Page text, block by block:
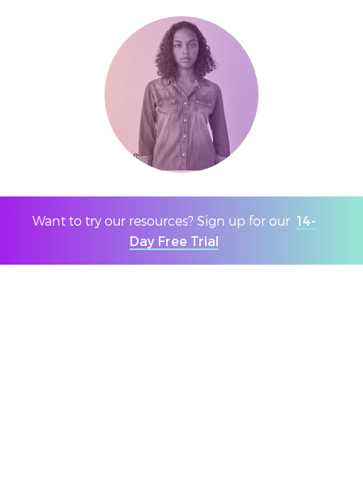
Want to try our resources? Sign up for our 14-
Day Free Trial
Age 11-16 voter
The most important issue worldwide is the